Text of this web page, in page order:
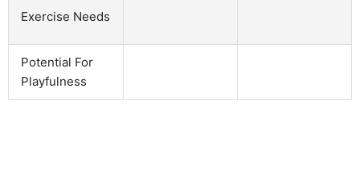
Exercise Needs
Potential For
Playfulness